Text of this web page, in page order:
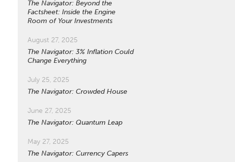
The Navigator: Beyond the
Factsheet: Inside the Engine
Room of Your Investments
August 27, 2025
The Navigator: 3% Inflation Could
Change Everything
July 25, 2025
The Navigator: Crowded House
June 27, 2025
The Navigator: Quantum Leap
May 27, 2025
The Navigator: Currency Capers